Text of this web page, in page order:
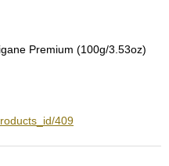
Premium (100g/3.53oz)
409